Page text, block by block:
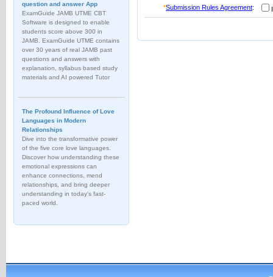
question and answer App
ExamGuide JAMB UTME CBT
Software is designed to enable
students score above 300 in
JAMB. ExamGuide UTME contains
over 30 years of real JAMB past
questions and answers with
explanation, syllabus based study
materials and AI powered Tutor
The Profound Influence of Love
Languages in Modern
Relationships
Dive into the transformative power
of the five core love languages.
Discover how understanding these
emotional expressions can
enhance connections, mend
relationships, and bring deeper
understanding in today's fast-
paced world.
*Submission Rules Agreement: